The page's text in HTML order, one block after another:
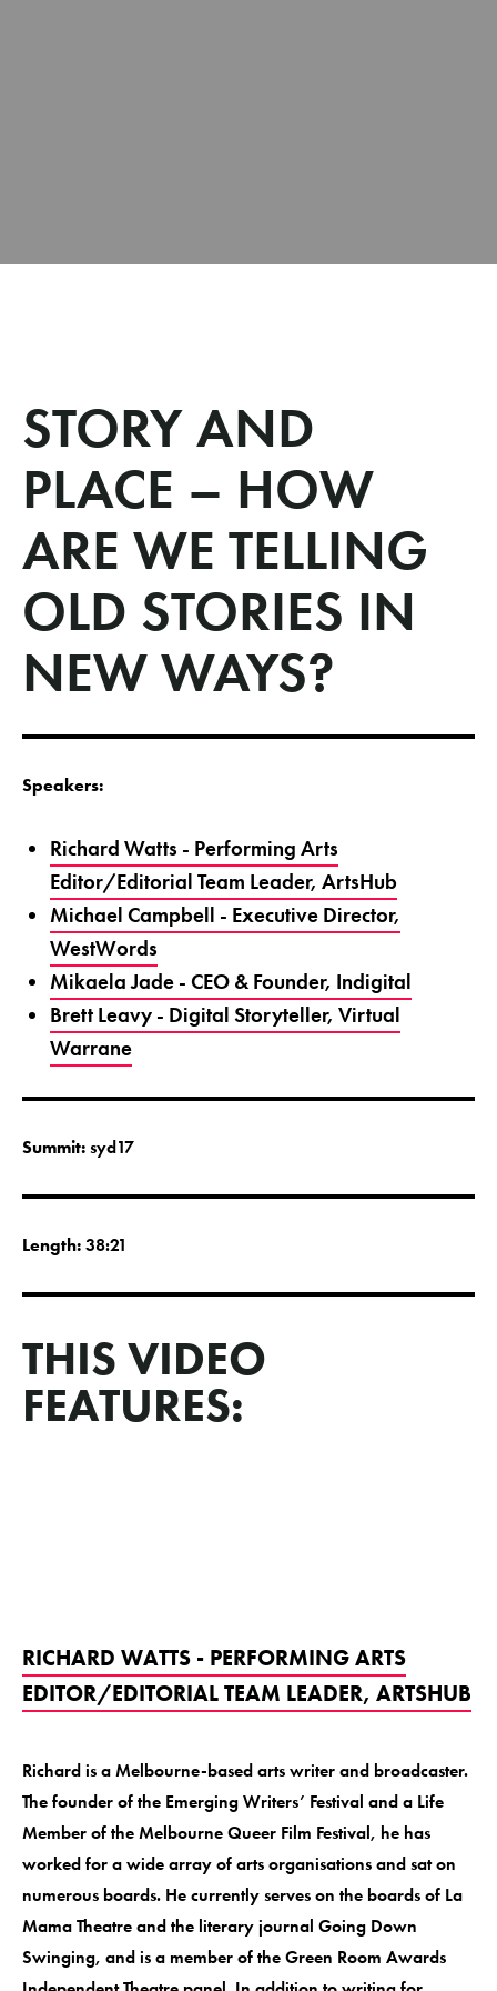
STORY AND
PLACE – HOW
ARE WE TELLING
OLD STORIES IN
NEW WAYS?
Speakers:
Richard Watts - Performing Arts
Editor/Editorial Team Leader, ArtsHub
Michael Campbell - Executive Director,
WestWords
Mikaela Jade - CEO & Founder, Indigital
Brett Leavy - Digital Storyteller, Virtual
Warrane
Summit:syd17
Length:38:21
THIS VIDEO
FEATURES:
RICHARD WATTS - PERFORMING ARTS
EDITOR/EDITORIAL TEAM LEADER, ARTSHUB
Richard is a Melbourne-based arts writer and broadcaster.
The founder of the Emerging Writers’ Festival and a Life
Member of the Melbourne Queer Film Festival, he has
worked for a wide array of arts organisations and sat on
numerous boards. He currently serves on the boards of La
Mama Theatre and the literary journal Going Down
Swinging, and is a member of the Green Room Awards